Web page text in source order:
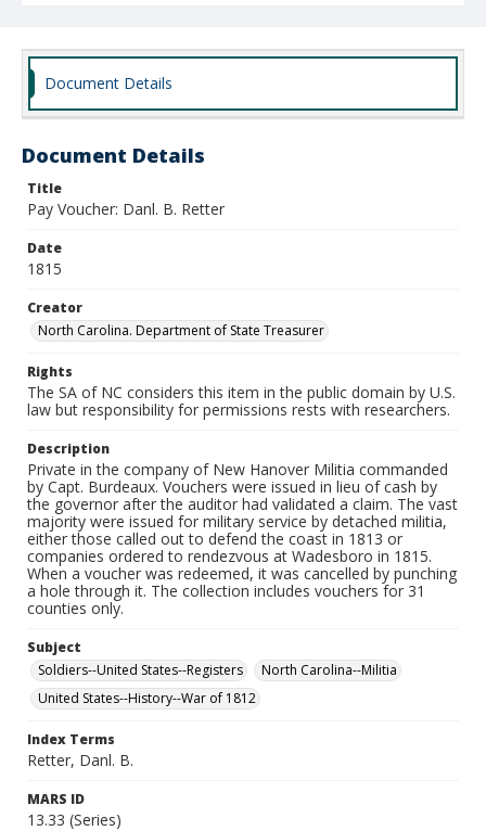
Document Details
Document Details
Title
Pay Voucher: Danl. B. Retter
Date
1815
Creator
North Carolina. Department of State Treasurer
Rights
The SA of NC considers this item in the public domain by U.S.
law but responsibility for permissions rests with researchers.
Description
Private in the company of New Hanover Militia commanded
by Capt. Burdeaux. Vouchers were issued in lieu of cash by
the governor after the auditor had validated a claim. The vast
majority were issued for military service by detached militia,
either those called out to defend the coast in 1813 or
companies ordered to rendezvous at Wadesboro in 1815.
When a voucher was redeemed, it was cancelled by punching
a hole through it. The collection includes vouchers for 31
counties only.
Subject
Soldiers--United States--Registers
North Carolina--Militia
United States--History--War of 1812
Index Terms
Retter, Danl. B.
MARS ID
13.33 (Series)